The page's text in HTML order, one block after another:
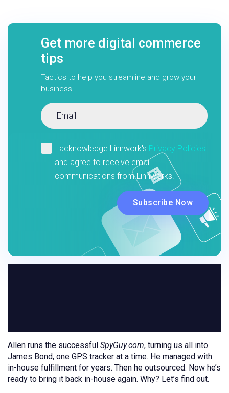
Get more digital commerce
tips
Tactics to help you streamline and grow your
business.
Allen runs the successful SpyGuy.com, turning us all into
James Bond, one GPS tracker at a time. He managed with
in-house fulfillment for years. Then he outsourced. Now he’s
ready to bring it back in-house again. Why? Let’s find out.